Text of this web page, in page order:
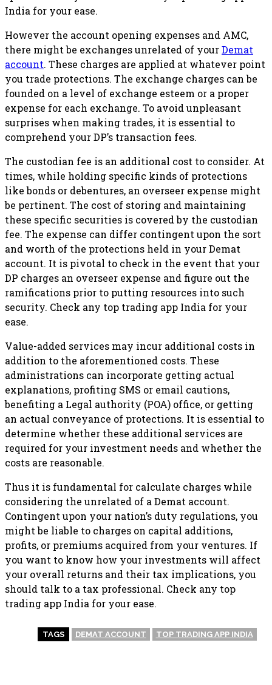
India for your ease.
However the account opening expenses and AMC,
there might be exchanges unrelated of yourDemat
account. These charges are applied at whatever point
you trade protections. The exchange charges can be
founded on a level of exchange esteem or a proper
expense for each exchange. To avoid unpleasant
surprises when making trades, it is essential to
comprehend your DP’s transaction fees.
The custodian fee is an additional cost to consider. At
times, while holding specific kinds of protections
like bonds or debentures, an overseer expense might
be pertinent. The cost of storing and maintaining
these specific securities is covered by the custodian
fee. The expense can differ contingent upon the sort
and worth of the protections held in your Demat
account. It is pivotal to check in the event that your
DP charges an overseer expense and figure out the
ramifications prior to putting resources into such
security. Check any top trading app India for your
ease.
Value-added services may incur additional costs in
addition to the aforementioned costs. These
administrations can incorporate getting actual
explanations, profiting SMS or email cautions,
benefiting a Legal authority (POA) office, or getting
an actual conveyance of protections. It is essential to
determine whether these additional services are
required for your investment needs and whether the
costs are reasonable.
Thus it is fundamental for calculate charges while
considering the unrelated of a Demat account.
Contingent upon your nation’s duty regulations, you
might be liable to charges on capital additions,
profits, or premiums acquired from your ventures. If
you want to know how your investments will affect
your overall returns and their tax implications, you
should talk to a tax professional. Check any top
trading app India for your ease.
TAGS DEMAT ACCOUNT TOP TRADING APP INDIA